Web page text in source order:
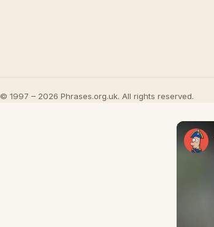
© 1997 – 2026 Phrases.org.uk. All rights reserved.